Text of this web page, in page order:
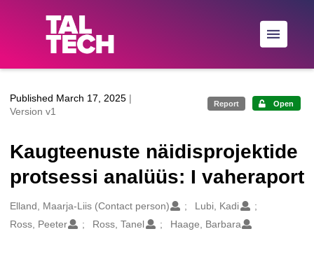
Skip to main
Published March 17, 2025 |
Version v1
Report Open
Kaugteenuste näidisprojektide
protsessi analüüs: I vaheraport
Creators
Elland, Maarja-Liis (Contact person)
Lubi, Kadi
Ross, Peeter
Ross, Tanel Haage, Barbara